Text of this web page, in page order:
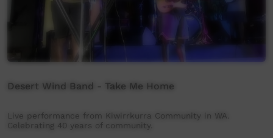
Desert Wind Band - Take Me Home
Live performance from Kiwirrkurra Community in WA.
Celebrating 40 years of community.